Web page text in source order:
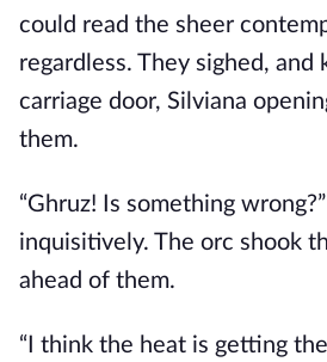
could read the sheer
regardless. They sighed, and
carriage door, Silviana
them.
“Ghruz! Is something
inquisitively. The orc shook
ahead of them.
“I think the heat is getting